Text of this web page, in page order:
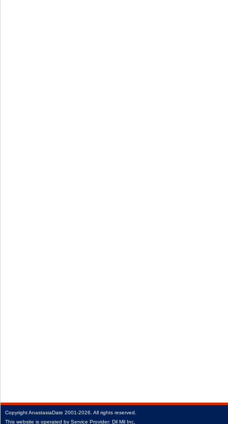
CopyrightAnastasiaDate 2001‑2026. All rights reserved.
This website is operated by Service Provider: Dil Mil Inc,